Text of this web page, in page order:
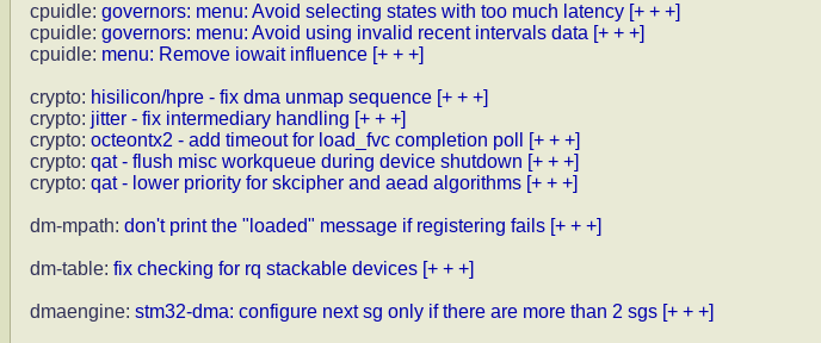
cpuidle: governors: menu: Avoid selecting states with too much latency [+ + +]
cpuidle: governors: menu: Avoid using invalid recent intervals data [+ + +]
cpuidle: menu: Remove iowait influence [+ + +]
crypto: hisilicon/hpre - fix dma unmap sequence [+ + +]
crypto: jitter - fix intermediary handling [+ + +]
crypto: octeontx2 - add timeout for load_fvc completion poll
[+ + +]
crypto: qat - flush misc workqueue during device shutdown [+ + +]
crypto: qat - lower priority for skcipher and aead algorithms [+ + +]
dm-mpath: don't print the "loaded" message if registering fails [+ + +]
dm-table: fix checking for rq stackable devices [+ + +]
dmaengine: stm32-dma: configure next sg only if there are more than 2 sgs [+ + +]